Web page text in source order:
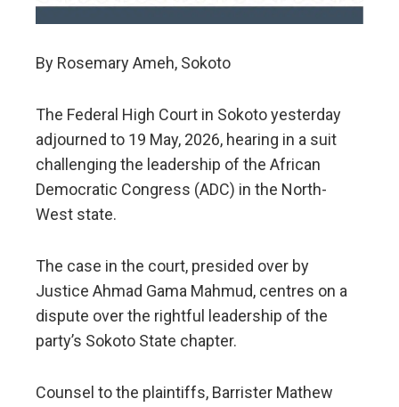
By Rosemary Ameh, Sokoto
The Federal High Court in Sokoto yesterday
adjourned to 19 May, 2026, hearing in a suit
challenging the leadership of the African
Democratic Congress (ADC) in the North-
West state.
The case in the court, presided over by
Justice Ahmad Gama Mahmud, centres on a
dispute over the rightful leadership of the
party’s Sokoto State chapter.
Counsel to the plaintiffs, Barrister Mathew